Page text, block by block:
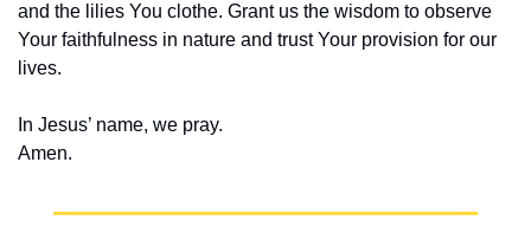
and the lilies You clothe. Grant us the wisdom to observe
Your faithfulness in nature and trust Your provision for our
lives.
In Jesus’ name, we pray.
Amen.